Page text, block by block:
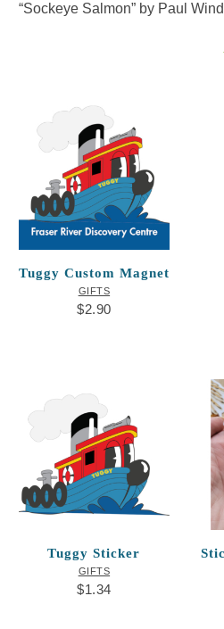
“Sockeye Salmon” by Paul
Tuggy Custom Magnet
GIFTS
$2.90
Tuggy Sticker
GIFTS
$1.34